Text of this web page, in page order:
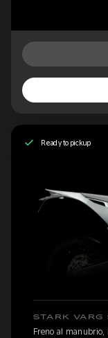
Ready to pickup
STARK VARG
Freno al